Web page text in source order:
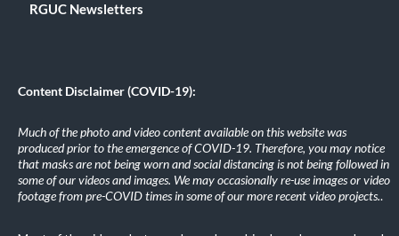
RGUC Newsletters
Content Disclaimer (COVID-19):
Much of the photo and video content available on this website was
produced prior to the emergence of COVID-19. Therefore, you may notice
that masks are not being worn and social distancing is not being followed in
some of our videos and images. We may occasionally re-use images or video
footage from pre-COVID times in some of our more recent video projects..